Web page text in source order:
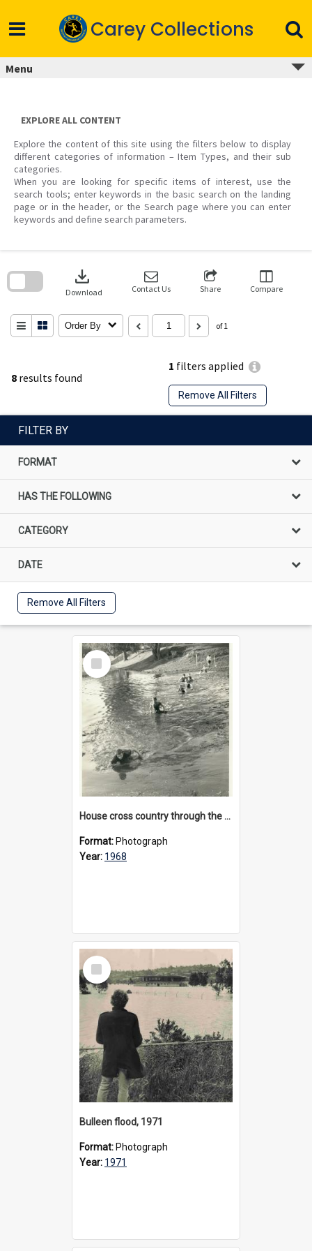
content
Carey Collections
Menu
EXPLORE ALL CONTENT
Explore the content of this site using the filters below to display
different categories of information – Item Types, and their sub
categories.
When you are looking for specific items of interest, use the
search tools; enter keywords in the basic search on the landing
page or in the header, or the Search page where you can enter
keywords and define search parameters.
8 results found
1 filters applied
Remove All Filters
download
Download Contact Us Share Compare
Order By of 1
search
FILTER BY
FORMAT
HAS THE FOLLOWING
CATEGORY
DATE
Remove All Filters
Select
Item
House cross country through the billabong at Bulleen, 1968
Format: Photograph
Year: 1968
Select
Item
Bulleen flood, 1971
Format: Photograph
Year: 1971